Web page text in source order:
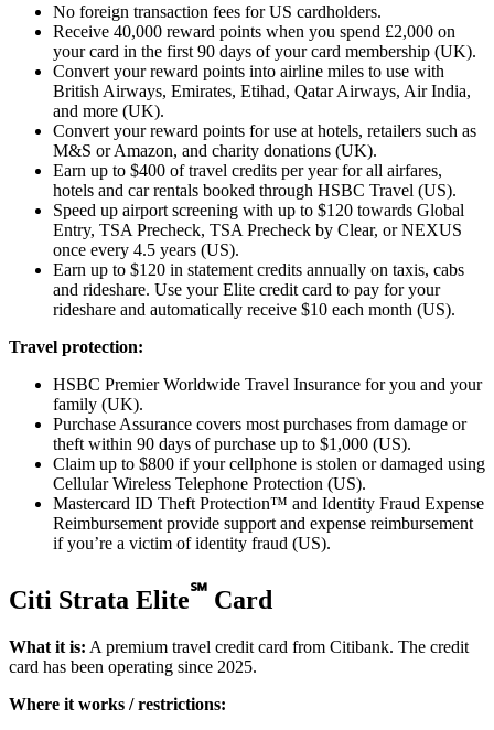
No foreign transaction fees for US cardholders.
Receive 40,000 reward points when you spend £2,000 on
your card in the first 90 days of your card membership (UK).
Convert your reward points into airline miles to use with
British Airways, Emirates, Etihad, Qatar Airways, Air India,
and more (UK).
Convert your reward points for use at hotels, retailers such as
M&S or Amazon, and charity donations (UK).
Earn up to $400 of travel credits per year for all airfares,
hotels and car rentals booked through HSBC Travel (US).
Speed up airport screening with up to $120 towards Global
Entry, TSA Precheck, TSA Precheck by Clear, or NEXUS
once every 4.5 years (US).
Earn up to $120 in statement credits annually on taxis, cabs
and rideshare. Use your Elite credit card to pay for your
rideshare and automatically receive $10 each month (US).
Travel protection:
HSBC Premier Worldwide Travel Insurance for you and your
family (UK).
Purchase Assurance covers most purchases from damage or
theft within 90 days of purchase up to $1,000 (US).
Claim up to $800 if your cellphone is stolen or damaged using
Cellular Wireless Telephone Protection (US).
Mastercard ID Theft Protection™ and Identity Fraud Expense
Reimbursement provide support and expense reimbursement
if you’re a victim of identity fraud (US).
Citi Strata Elite℠ Card
What it is: A premium travel credit card from Citibank. The credit
card has been operating since 2025.
Where it works / restrictions: